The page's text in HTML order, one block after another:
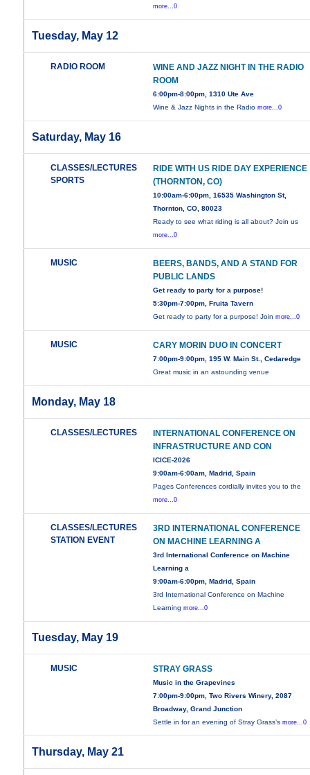
more...0
Tuesday, May 12
RADIO ROOM
WINE AND JAZZ NIGHT IN THE RADIO
ROOM
6:00pm-8:00pm, 1310 Ute Ave
Wine & Jazz Nights in the Radiomore...0
Saturday, May 16
CLASSES/LECTURES
SPORTS
RIDE WITH US RIDE DAY EXPERIENCE
(THORNTON, CO)
10:00am-6:00pm, 16535 Washington St,
Thornton, CO, 80023
Ready to see what riding is all about? Join us
more...0
MUSIC
BEERS, BANDS, AND A STAND FOR
PUBLIC LANDS
Get ready to party for a purpose!
5:30pm-7:00pm, Fruita Tavern
Get ready to party for a purpose! Joinmore...0
MUSIC CARY MORIN DUO IN CONCERT
7:00pm-9:00pm, 195 W. Main St., Cedaredge
Great music in an astounding venue
Monday, May 18
CLASSES/LECTURES
INTERNATIONAL CONFERENCE ON
INFRASTRUCTURE AND CON
ICICE-2026
9:00am-6:00am, Madrid, Spain
Pages Conferences cordially invites you to the
more...0
CLASSES/LECTURES
STATION EVENT
3RD INTERNATIONAL CONFERENCE
ON MACHINE LEARNING A
3rd International Conference on Machine
Learning a
9:00am-6:00pm, Madrid, Spain
3rd International Conference on Machine
Learningmore...0
Tuesday, May 19
MUSIC STRAY GRASS
Music in the Grapevines
7:00pm-9:00pm, Two Rivers Winery, 2087
Broadway, Grand Junction
Settle in for an evening of Stray Grass’smore...0
Thursday, May 21